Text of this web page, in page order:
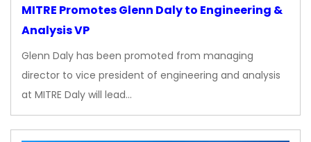
MITRE Promotes Glenn Daly to Engineering &
Analysis VP
Glenn Daly has been promoted from managing
director to vice president of engineering and analysis
at MITRE Daly will lead…